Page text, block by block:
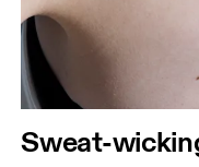
Sweat-